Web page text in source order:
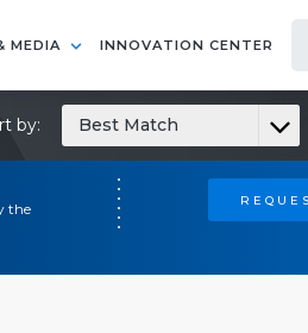
MEDIA INNOVATION CENTER
the
by: Best Match